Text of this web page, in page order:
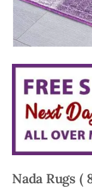
Nada Rugs (